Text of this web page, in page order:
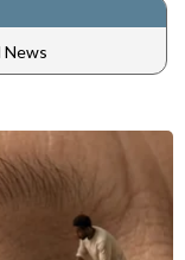
News